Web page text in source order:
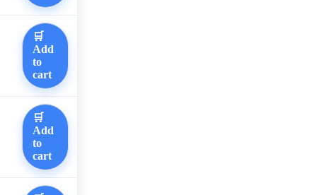
🛒
Add
to
cart
🛒
Add
to
cart